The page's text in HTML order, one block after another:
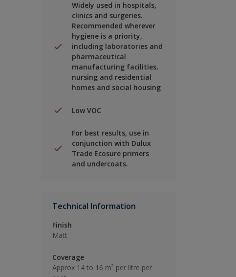
Widely used in hospitals,
clinics and surgeries.
Recommended wherever
hygiene is a priority,
including laboratories and
pharmaceutical
manufacturing facilities,
nursing and residential
homes and social housing
Low VOC
For best results, use in
conjunction with Dulux
Trade Ecosure primers
and undercoats.
Technical Information
Finish
Matt
Coverage
Approx 14 to 16 m² per litre per